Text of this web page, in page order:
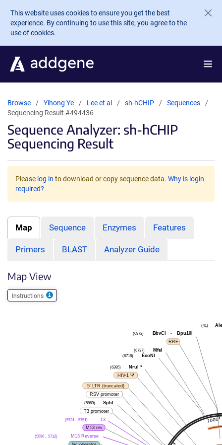
Skip to main content
This website uses cookies to ensure you get the best
experience. By continuing to use this site, you agree to the
use of cookies.
Browse Yihong Ye Lee et al sh-hCHIP
Sequences
Sequencing Result #494436
Sequence Analyzer: sh-hCHIP
Sequencing Result
Please log in to download or copy sequence data. Why is login
required?
Map Sequence Enzymes Features
Primers BLAST Analyzer Guide
Map View
Instructions
(41)
BbvCI
- Bpu10I
(6972)
RRE
MfeI
(6737)
EcoNI
(6718)
NruI *
(6385)
HIV-1 Ψ
5' LTR (truncated)
RSV promoter
SphI
(5869)
T3 promoter
T3
(5731 .. 5751)
M13 rev
M13 Reverse
(5696 .. 5712)